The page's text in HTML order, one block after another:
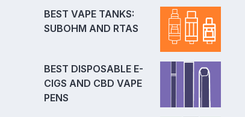
BEST VAPE TANKS:
SUBOHM AND RTAS
BEST DISPOSABLE E-
CIGS AND CBD VAPE
PENS